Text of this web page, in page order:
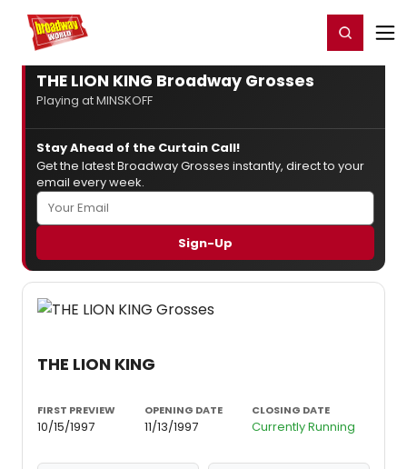
Home For You Register/Login
THE LION KING Broadway Grosses
Playing at MINSKOFF
Stay Ahead of the Curtain Call!
Get the latest Broadway Grosses instantly, direct to your
email every week.
THE LION KING
FIRST PREVIEW
10/15/1997
OPENING DATE
11/13/1997
CLOSING DATE
Currently Running